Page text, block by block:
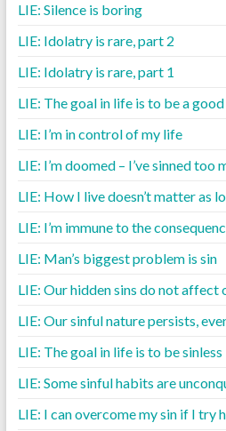
LIE: Silence is boring
LIE: Idolatry is rare, part 2
LIE: Idolatry is rare, part 1
LIE: The goal in life is to be a
LIE: I’m in control of my life
LIE: I’m doomed – I’ve sinned too
LIE: How I live doesn’t matter as
LIE: I’m immune to the
LIE: Man’s biggest problem is sin
LIE: Our hidden sins do not affect
LIE: Our sinful nature persists,
LIE: The goal in life is to be sinless
LIE: Some sinful habits are
LIE: I can overcome my sin if I try